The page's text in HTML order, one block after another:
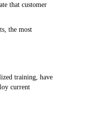
that customer
the most
training, have
current